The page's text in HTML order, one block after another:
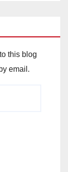
this blog
email.